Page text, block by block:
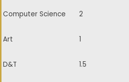
Computer Science 2
Art 1
D&T 1.5